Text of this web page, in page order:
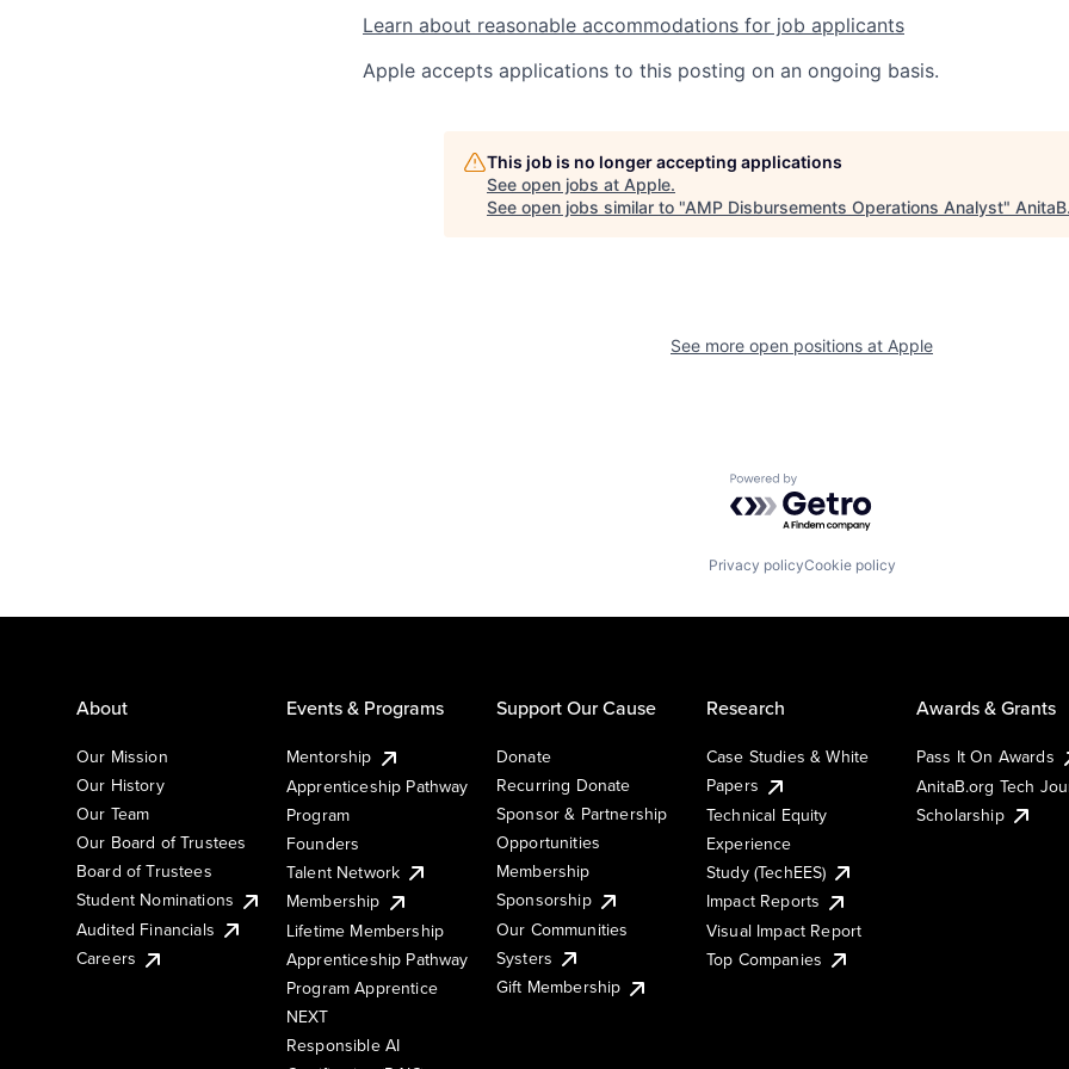
Learn about reasonable accommodations for job applicants
Apple accepts applications to this posting on an ongoing basis.
This job is no longer accepting applications
See open jobs at Apple.
See open jobs similar to "AMP Disbursements Operations Analyst"
See more open positions at Apple
Powered by Getro.com
Privacy policyCookie policy
About
Our Mission
Our History
Our Team
Our Board of Trustees
Board of Trustees
Student Nominations
Audited Financials
Careers
Events & Programs
Mentorship
Apprenticeship Pathway
Program
Founders
Talent Network
Membership
Lifetime Membership
Apprenticeship Pathway
Program Apprentice
NEXT
Responsible AI
Support Our Cause
Donate
Recurring Donate
Sponsor & Partnership
Opportunities
Membership
Sponsorship
Our Communities
Systers
Gift Membership
Research
Case Studies & White
Papers
Technical Equity
Experience
Study (TechEES)
Impact Reports
Visual Impact Report
Top Companies
Awards & Grants
Pass It On Awards
AnitaB.org Tech
Scholarship